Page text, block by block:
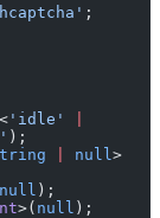
;
< 'idle'
);
null >
null );
>( null );